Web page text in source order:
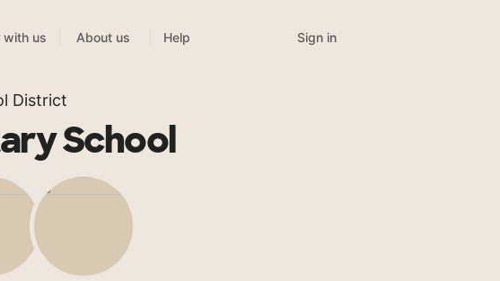
with us About us Help Sign in
District
School